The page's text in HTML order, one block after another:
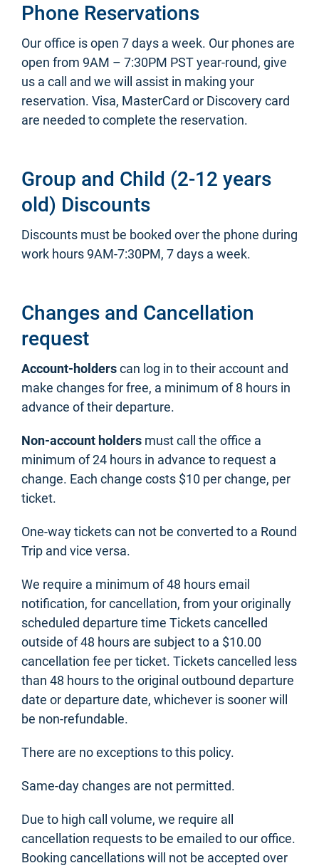
Phone Reservations
Our office is open 7 days a week. Our phones are
open from 9AM – 7:30PM PST year-round, give
us a call and we will assist in making your
reservation. Visa, MasterCard or Discovery card
are needed to complete the reservation.
Group and Child (2-12 years
old) Discounts
Discounts must be booked over the phone during
work hours 9AM-7:30PM, 7 days a week.
Changes and Cancellation
request
Account-holderscan log in to their account and
make changes for free, a minimum of 8 hours in
advance of their departure.
Non-account holders must call the office a
minimum of 24 hours in advance to request a
change. Each change costs $10 per change, per
ticket.
One-way tickets can not be converted to a Round
Trip and vice versa.
We require a minimum of 48 hours email
notification, for cancellation, from your originally
scheduled departure time Tickets cancelled
outside of 48 hours are subject to a $10.00
cancellation fee per ticket. Tickets cancelled less
than 48 hours to the original outbound departure
date or departure date, whichever is sooner will
be non-refundable.
There are no exceptions to this policy.
Same-day changes are not permitted.
Due to high call volume, we require all
cancellation requests to be emailed to our office.
Booking cancellations will not be accepted over